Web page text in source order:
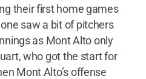
their first home games
saw a bit of pitchers
as Mont Alto only
who got the start for
Mont Alto’s offense